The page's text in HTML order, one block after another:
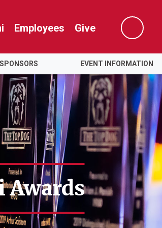
Employees Give
Search
EVENT INFORMATION
Awards